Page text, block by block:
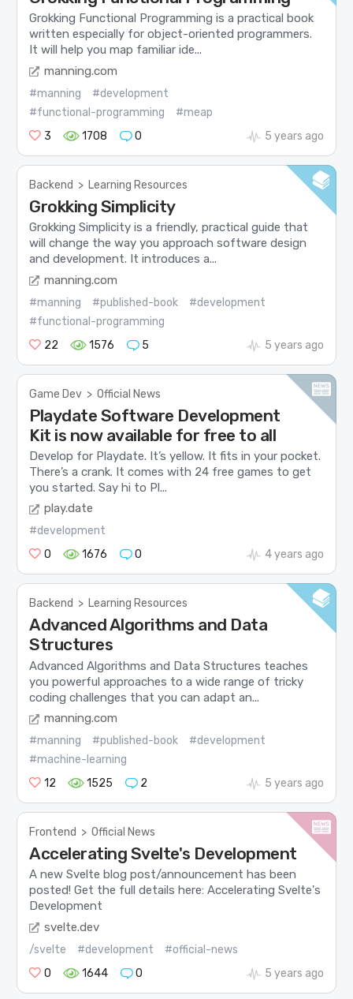
Grokking Functional Programming is a practical book
written especially for object-oriented programmers.
It will help you map familiar ide...
manning.com
#manning
#development
#functional-programming
#meap
3
1708 0 5 years ago
Backend > Learning Resources
Grokking Simplicity
Grokking Simplicity is a friendly, practical guide that
will change the way you approach software design
and development. It introduces a...
manning.com
#manning #published-book
#development
#functional-programming
22
1576 5 5 years ago
Game Dev > Official News
Playdate Software Development
Kit is now available for free to all
Develop for Playdate. It’s yellow. It fits in your pocket.
There’s a crank. It comes with 24 free games to get
you started. Say hi to Pl...
play.date
#development
0
1676 0 4 years ago
Backend > Learning Resources
Advanced Algorithms and Data
Structures
Advanced Algorithms and Data Structures teaches
you powerful approaches to a wide range of tricky
coding challenges that you can adapt an...
manning.com
#manning #published-book
#development
#machine-learning
12
1525 2 5 years ago
Frontend > Official News
Accelerating Svelte's Development
A new Svelte blog post/announcement has been
posted! Get the full details here: Accelerating Svelte's
Development
svelte.dev
/svelte #development
#official-news
0
1644 0 5 years ago